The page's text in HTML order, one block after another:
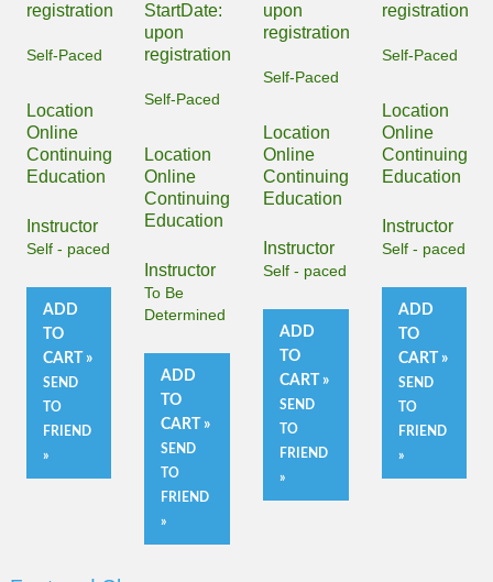
registration
Self-Paced
Location
Online
Continuing
Education
Instructor
Self - paced
ADD
TO
CART »
SEND
TO
FRIEND
»
StartDate:
upon
registration
Self-Paced
Location
Online
Continuing
Education
Instructor
To Be
Determined
ADD
TO
CART »
SEND
TO
FRIEND
»
upon
registration
Self-Paced
Location
Online
Continuing
Education
Instructor
Self - paced
ADD
TO
CART »
SEND
TO
FRIEND
»
registration
Self-Paced
Location
Online
Continuing
Education
Instructor
Self - paced
ADD
TO
CART »
SEND
TO
FRIEND
»